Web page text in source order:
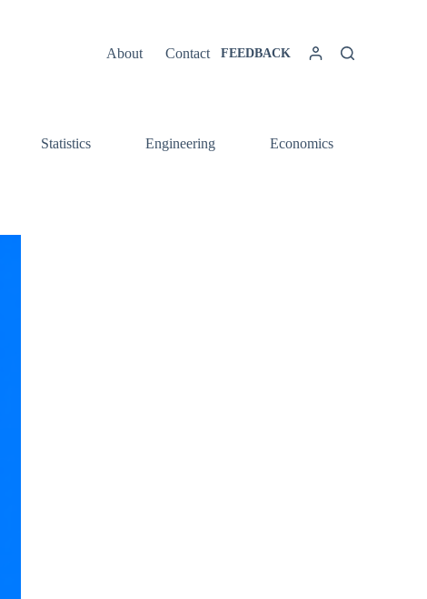
About Contact FEEDBACK
Statistics Engineering Economics